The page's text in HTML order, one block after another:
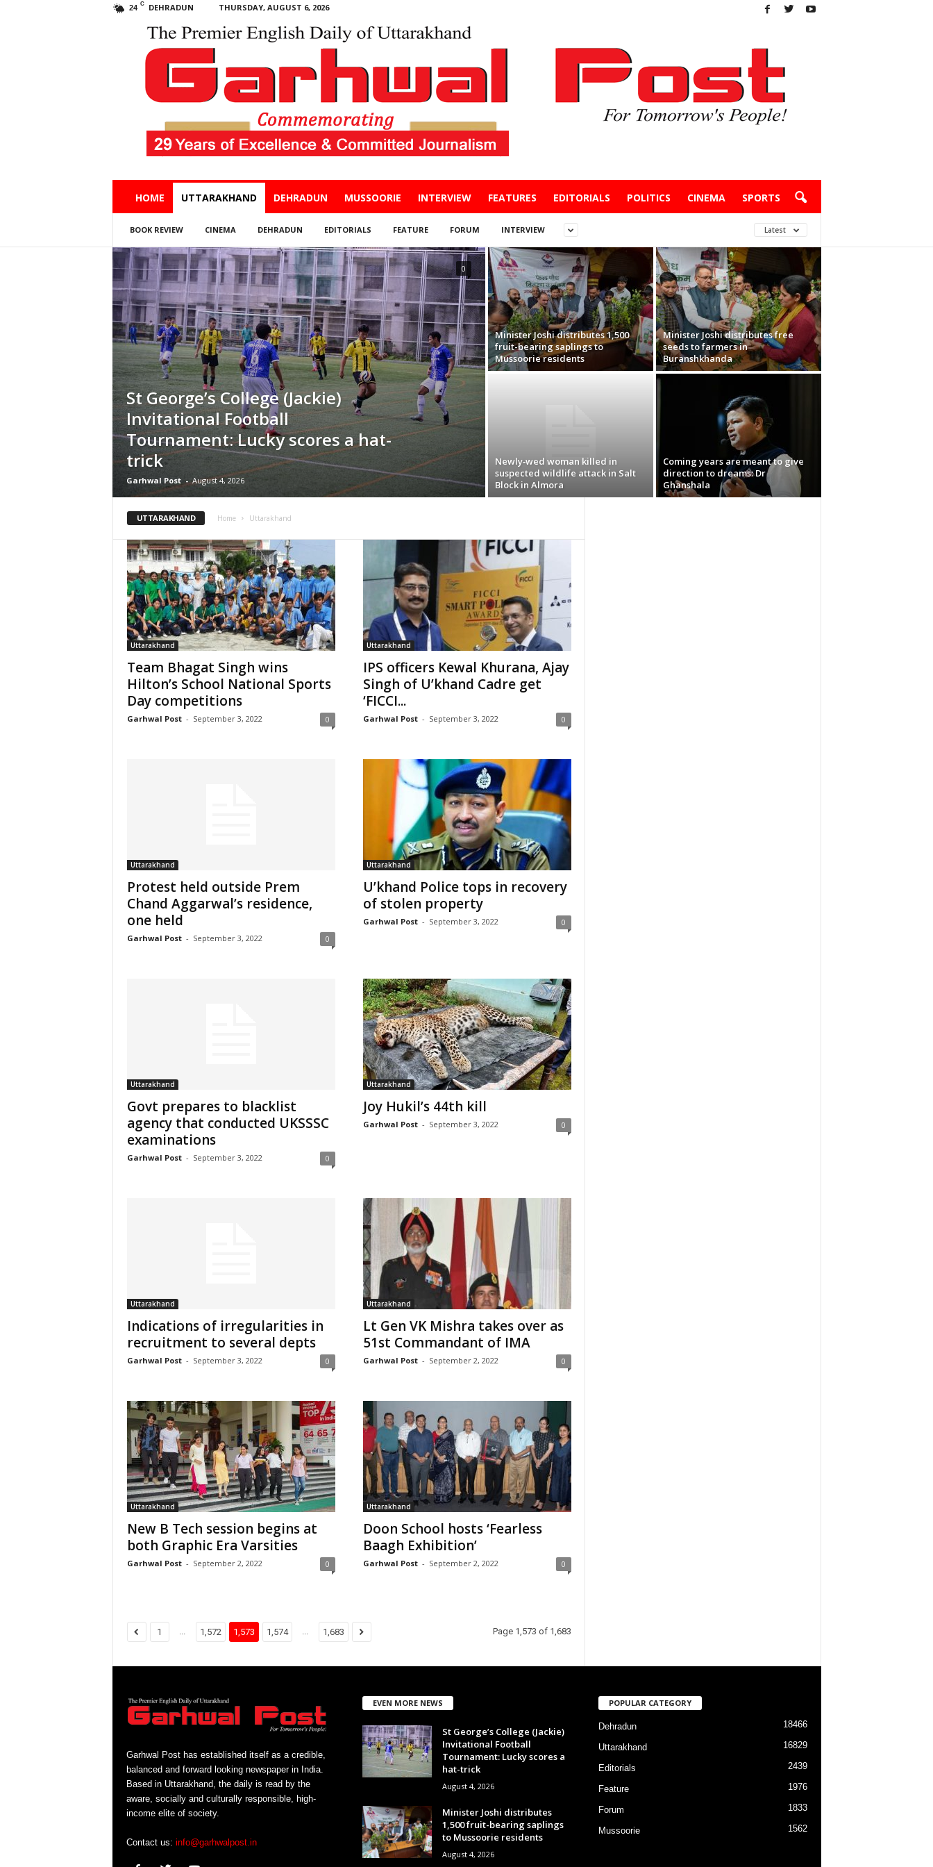
24 C DEHRADUN THURSDAY, AUGUST 6, 2026
HOME UTTARAKHAND DEHRADUN MUSSOORIE INTERVIEW FEATURES EDITORIALS POLITICS CINEMA SPORTS
BOOK REVIEW CINEMA DEHRADUN EDITORIALS FEATURE FORUM INTERVIEW Latest
St George’s College (Jackie)
Invitational Football
Tournament: Lucky scores a hat-
trick
Garhwal Post - August 4, 2026
0
Minister Joshi distributes 1,500
fruit-bearing saplings to
Mussoorie residents
Minister Joshi distributes free
seeds to farmers in
Buranshkhanda
Newly‑wed woman killed in
suspected wildlife attack in Salt
Block in Almora
Coming years are meant to give
direction to dreams: Dr
Ghanshala
UTTARAKHAND Home Uttarakhand
Uttarakhand
Team Bhagat Singh wins
Hilton’s School National Sports
Day competitions
Garhwal Post - September 3, 2022 0
Uttarakhand
IPS officers Kewal Khurana, Ajay
Singh of U’khand Cadre get
‘FICCI...
Garhwal Post - September 3, 2022 0
Uttarakhand
Protest held outside Prem
Chand Aggarwal’s residence,
one held
Garhwal Post - September 3, 2022 0
Uttarakhand
U’khand Police tops in recovery
of stolen property
Garhwal Post - September 3, 2022 0
Uttarakhand
Govt prepares to blacklist
agency that conducted UKSSSC
examinations
Garhwal Post - September 3, 2022 0
Uttarakhand
Joy Hukil’s 44th kill
Garhwal Post - September 3, 2022 0
Uttarakhand
Indications of irregularities in
recruitment to several depts
Garhwal Post - September 3, 2022 0
Uttarakhand
Lt Gen VK Mishra takes over as
51st Commandant of IMA
Garhwal Post - September 2, 2022 0
Uttarakhand
New B Tech session begins at
both Graphic Era Varsities
Garhwal Post - September 2, 2022 0
Uttarakhand
Doon School hosts ‘Fearless
Baagh Exhibition’
Garhwal Post - September 2, 2022 0
1 ... 1,572 1,573 1,574 ... 1,683 Page 1,573 of 1,683
Garhwal Post has established itself as a credible,
balanced and forward looking newspaper in India.
Based in Uttarakhand, the daily is read by the
aware, socially and culturally responsible, high-
income elite of society.
Contact us: info@garhwalpost.in
EVEN MORE NEWS
St George’s College (Jackie)
Invitational Football
Tournament: Lucky scores a
hat-trick
August 4, 2026
Minister Joshi distributes
1,500 fruit-bearing saplings
to Mussoorie residents
August 4, 2026
POPULAR CATEGORY
Dehradun 18466
Uttarakhand 16829
Editorials 2439
Feature 1976
Forum 1833
Mussoorie 1562